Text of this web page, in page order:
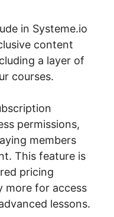
in Systeme.io
content
a layer of
courses.
permissions,
members
This feature is
pricing
more for access
lessons.